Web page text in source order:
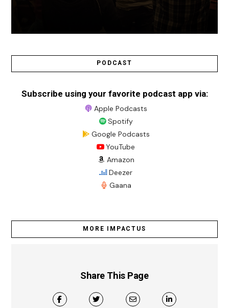
PODCAST
Subscribe using your favorite podcast app via:
Apple Podcasts
Spotify
Google Podcasts
YouTube
Amazon
Deezer
Gaana
MORE IMPACTUS
Share This Page